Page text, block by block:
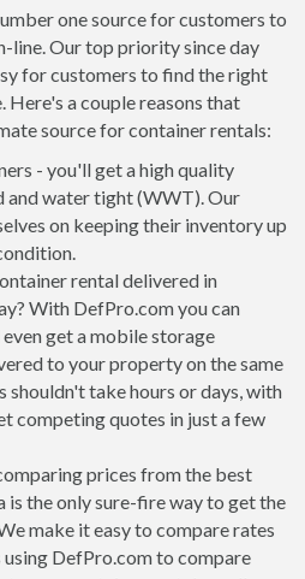
one source for customers to
line. Our top priority since day
for customers to find the right
a couple reasons that
source for container rentals:
- you'll get a high quality
and water tight (WWT). Our
on keeping their inventory up
rental delivered in
With DefPro.com you can
get a mobile storage
to your property on the same
shouldn't take hours or days, with
competing quotes in just a few
prices from the best
is the only sure-fire way to get the
make it easy to compare rates
using DefPro.com to compare